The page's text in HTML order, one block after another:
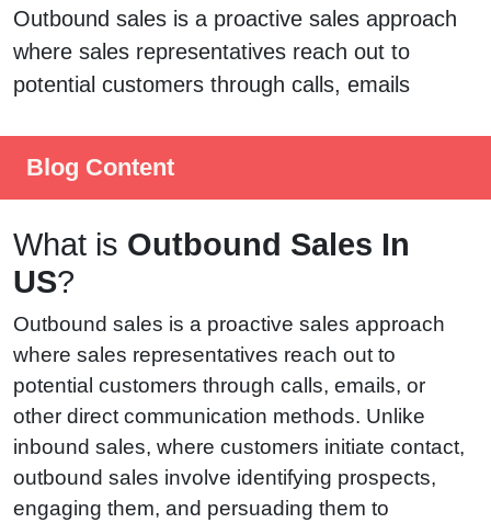
Outbound sales is a proactive sales approach
where sales representatives reach out to
potential customers through calls, emails
Blog Content
What is Outbound Sales In
US?
Outbound sales is a proactive sales approach
where sales representatives reach out to
potential customers through calls, emails, or
other direct communication methods. Unlike
inbound sales, where customers initiate contact,
outbound sales involve identifying prospects,
engaging them, and persuading them to